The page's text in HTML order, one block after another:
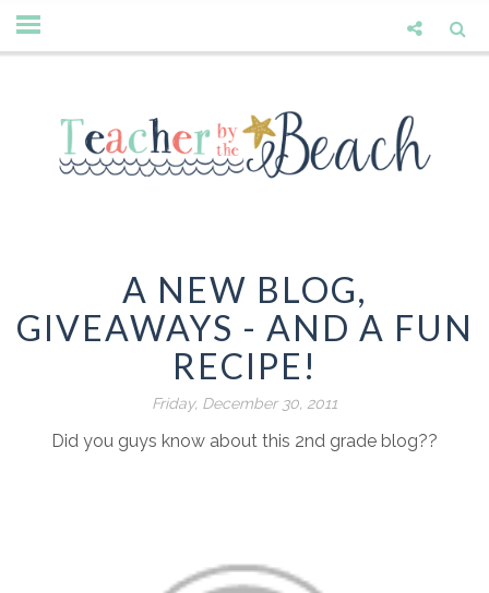
A NEW BLOG,
GIVEAWAYS - AND A FUN
RECIPE!
Friday, December 30, 2011
Did you guys know about this 2nd grade blog??